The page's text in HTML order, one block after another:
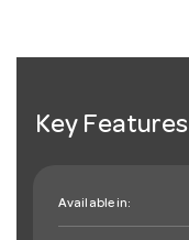
Key Features
Available in: